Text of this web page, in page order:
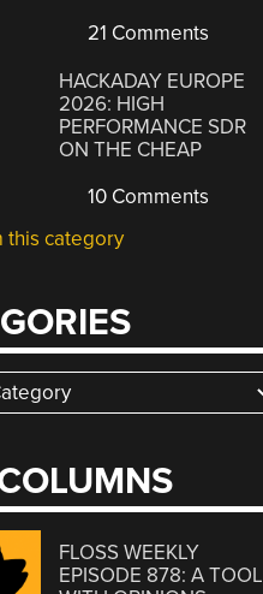
21 Comments
HACKADAY EUROPE
2026: HIGH
PERFORMANCE SDR
ON THE CHEAP
10 Comments
this category
FLOSS WEEKLY
EPISODE 878: A TOOL